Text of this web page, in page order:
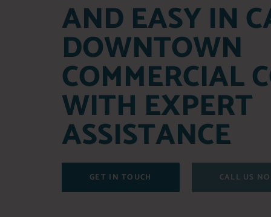
AND EASY IN
DOWNTOWN
COMMERCIAL
WITH EXPERT
ASSISTANCE
GET IN TOUCH CALL US